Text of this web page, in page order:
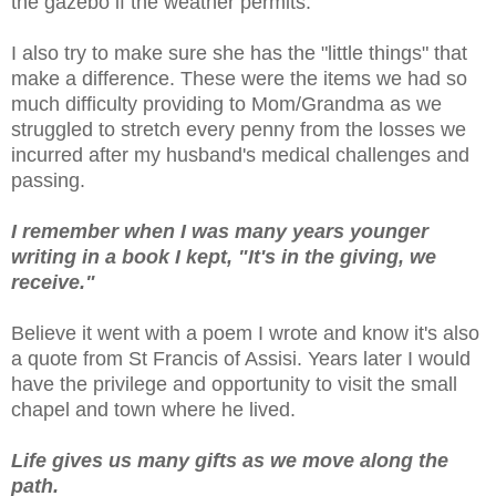
I also try to make sure she has the "little things" that
make a difference. These were the items we had so
much difficulty providing to Mom/Grandma as we
struggled to stretch every penny from the losses we
incurred after my husband's medical challenges and
passing.
I remember when I was many years younger
writing in a book I kept, "It's in the giving, we
receive."
Believe it went with a poem I wrote and know it's also
a quote from St Francis of Assisi. Years later I would
have the privilege and opportunity to visit the small
chapel and town where he lived.
Life gives us many gifts as we move along the
path.